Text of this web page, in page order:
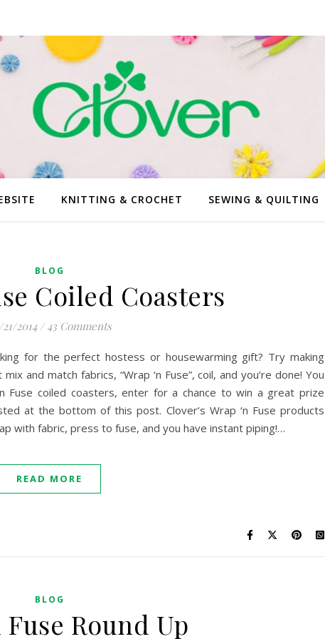
KNITTING & CROCHET SEWING & QUILTING
BLOG
Coiled Coasters
2014 / 43 Comments
for the perfect hostess or housewarming gift? Try making
and match fabrics, “Wrap ‘n Fuse”, coil, and you’re done! You
Fuse coiled coasters, enter for a chance to win a great prize
at the bottom of this post. Clover’s Wrap ‘n Fuse products
with fabric, press to fuse, and you have instant piping!…
READ MORE
BLOG
Fuse Round Up